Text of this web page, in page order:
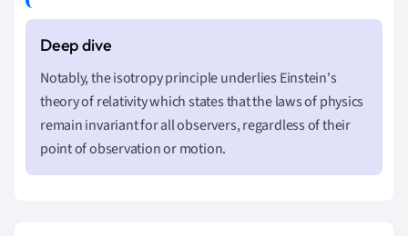
Notably, the isotropy principle underlies Einstein's
theory of relativity which states that the laws of physics
remain invariant for all observers, regardless of their
point of observation or motion.